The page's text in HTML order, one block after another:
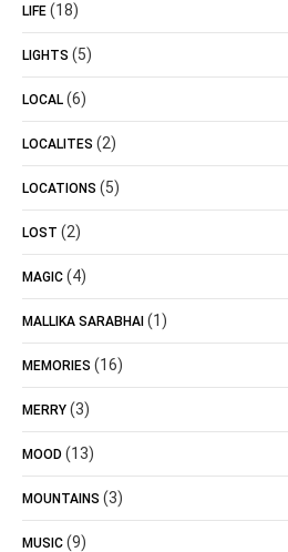
LIFE (18)
LIGHTS (5)
LOCAL (6)
LOCALITES (2)
LOCATIONS (5)
LOST (2)
MAGIC (4)
MALLIKA SARABHAI (1)
MEMORIES (16)
MERRY (3)
MOOD (13)
MOUNTAINS (3)
MUSIC (9)